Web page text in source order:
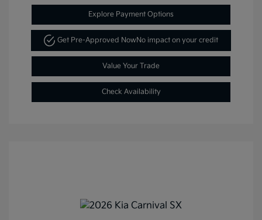
Explore Payment Options
Get Pre-Approved NowNo impact on your credit
Value Your Trade
Check Availability